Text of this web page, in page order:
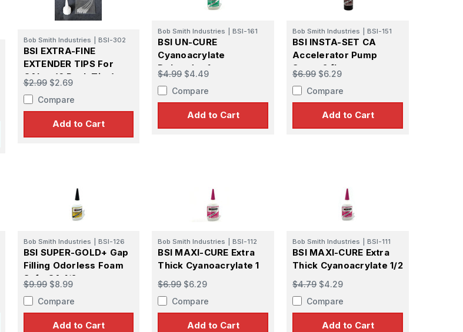
Bob Smith Industries BSI-302
BSI EXTRA-FINE
EXTENDER TIPS For
CA's - (6 Pack Tips)
$2.99 $2.69
Compare
Add to Cart
Bob Smith Industries BSI-161
BSI UN-CURE
Cyanoacrylate
Debonder 1 oz
$4.99 $4.49
Compare
Add to Cart
Bob Smith Industries BSI-151
BSI INSTA-SET CA
Accelerator Pump
Spray 2 fl.oz
$6.99 $6.29
Compare
Add to Cart
Bob Smith Industries BSI-126
BSI SUPER-GOLD+ Gap
Filling Odorless Foam
Safe CA 1/2 oz
$9.99 $8.99
Compare
Add to Cart
Bob Smith Industries BSI-112
BSI MAXI-CURE Extra
Thick Cyanoacrylate 1
oz
$6.99 $6.29
Compare
Add to Cart
Bob Smith Industries BSI-111
BSI MAXI-CURE Extra
Thick Cyanoacrylate 1/2
oz
$4.79 $4.29
Compare
Add to Cart